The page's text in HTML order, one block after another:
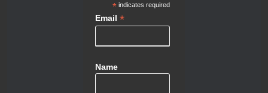
*indicates required
Email *
Name